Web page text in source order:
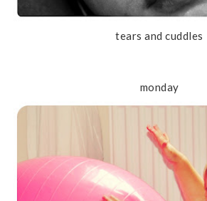
tears and cuddles
monday